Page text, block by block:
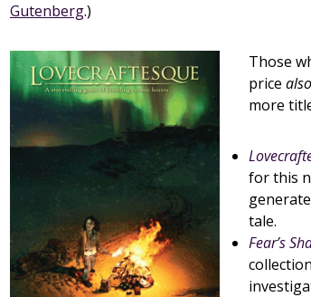
Gutenberg.)
Those
price also
more
for this
tale.
Fear’s